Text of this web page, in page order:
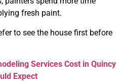
fresh paint.
to see the house first before
Services Cost in Quincy
Expect